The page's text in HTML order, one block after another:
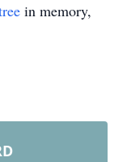
in memory,